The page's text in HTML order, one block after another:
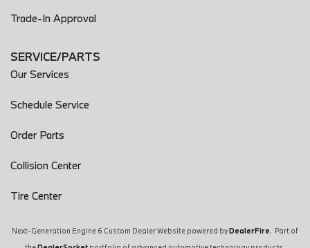
Exterior Mirrors Heated
Exterior Mirrors Power
Exterior Mirrors Power Folding
External Temperature Display
Floor Material Cargo Area Carpet
Floor Mats Front
Front 12V Power Outlet(s)
Front Headrests Adjustable
Trade-In Approval
SERVICE/PARTS
Our Services
Schedule Service
Order Parts
Collision Center
Tire Center
Next-Generation Engine 6 Custom Dealer Website powered byDealerFire. Part of